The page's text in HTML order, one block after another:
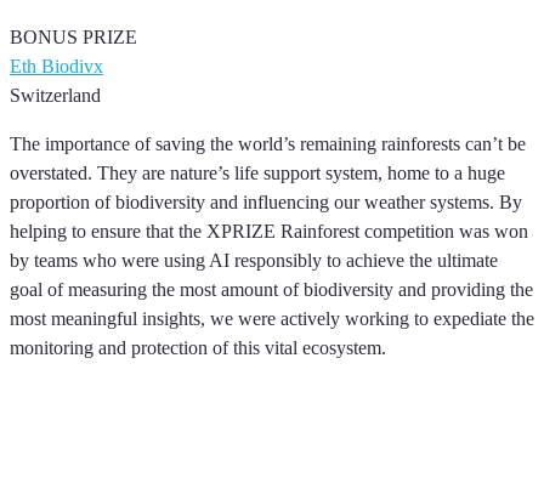
BONUS PRIZE
Eth Biodivx
Switzerland
The importance of saving the world’s remaining rainforests can’t be
overstated. They are nature’s life support system, home to a huge
proportion of biodiversity and influencing our weather systems. By
helping to ensure that the XPRIZE Rainforest competition was won
by teams who were using AI responsibly to achieve the ultimate
goal of measuring the most amount of biodiversity and providing the
most meaningful insights, we were actively working to expediate the
monitoring and protection of this vital ecosystem.